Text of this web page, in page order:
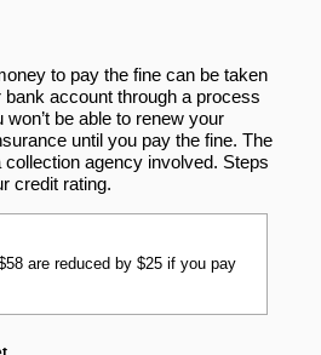
to pay the fine can be taken
bank account through a process
won’t be able to renew your
until you pay the fine. The
agency involved. Steps
credit rating.
are reduced by $25 if you pay